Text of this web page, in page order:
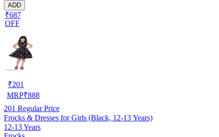
ADD
₹687
OFF
₹201
MRP₹888
201 Regular Price
Frocks & Dresses for Girls (Black, 12-13 Years)
12-13 Years